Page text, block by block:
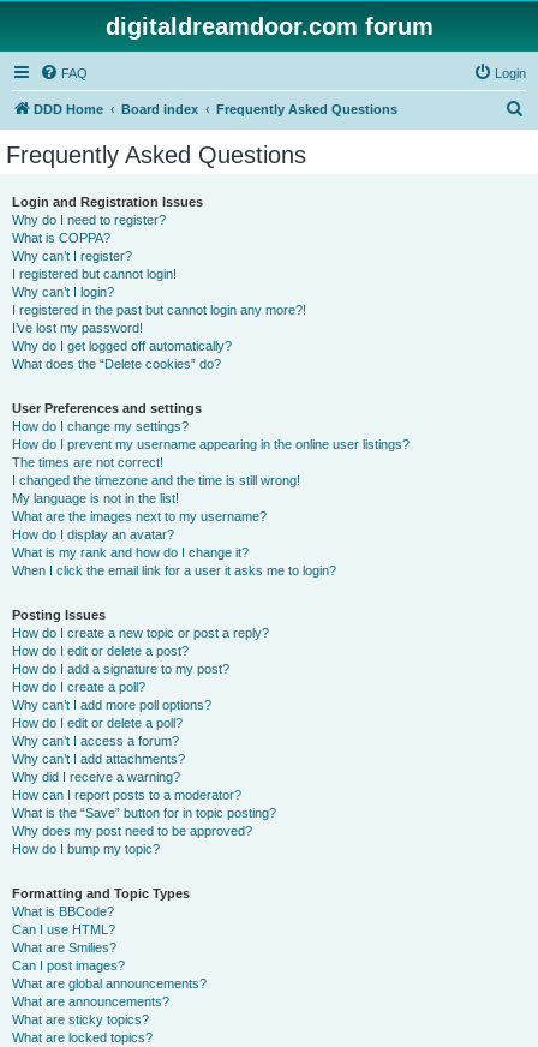
digitaldreamdoor.com forum
FAQ Login
DDD Home Board index Frequently Asked Questions
Frequently Asked Questions
Login and Registration Issues
Why do I need to register?
What is COPPA?
Why can’t I register?
I registered but cannot login!
Why can’t I login?
I registered in the past but cannot login any more?!
I’ve lost my password!
Why do I get logged off automatically?
What does the “Delete cookies” do?
User Preferences and settings
How do I change my settings?
How do I prevent my username appearing in the online user listings?
The times are not correct!
I changed the timezone and the time is still wrong!
My language is not in the list!
What are the images next to my username?
How do I display an avatar?
What is my rank and how do I change it?
When I click the email link for a user it asks me to login?
Posting Issues
How do I create a new topic or post a reply?
How do I edit or delete a post?
How do I add a signature to my post?
How do I create a poll?
Why can’t I add more poll options?
How do I edit or delete a poll?
Why can’t I access a forum?
Why can’t I add attachments?
Why did I receive a warning?
How can I report posts to a moderator?
What is the “Save” button for in topic posting?
Why does my post need to be approved?
How do I bump my topic?
Formatting and Topic Types
What is BBCode?
Can I use HTML?
What are Smilies?
Can I post images?
What are global announcements?
What are announcements?
What are sticky topics?
What are locked topics?